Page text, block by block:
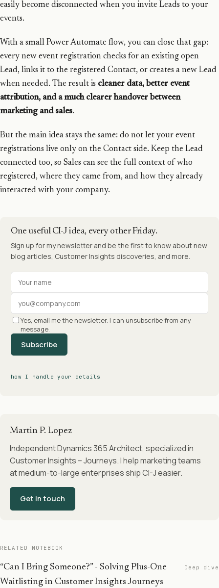
easily become disconnected when you invite Leads to your
events.
With a small Power Automate flow, you can close that gap:
every new event registration checks for an existing open
Lead, links it to the registered Contact, or creates a new Lead
when needed. The result is cleaner data, better event
attribution, and a much clearer handover between
marketing and sales.
But the main idea stays the same: do not let your event
registrations live only on the Contact side. Keep the Lead
connected too, so Sales can see the full context of who
registered, where they came from, and how they already
interacted with your company.
One useful CI-J idea, every other Friday.
Sign up for my newsletter and be the first to know about new
blog articles, Customer Insights discoveries, and more.
Yes, email me the newsletter. I can unsubscribe from any
message.
Subscribe
how I handle your details
Martin P. Lopez
Independent Dynamics 365 Architect, specialized in
Customer Insights – Journeys. I help marketing teams
at medium-to-large enterprises ship CI-J easier.
Get in touch
RELATED NOTEBOOK
“Can I Bring Someone?” - Solving Plus-One
Waitlisting in Customer Insights Journeys
Deep dive